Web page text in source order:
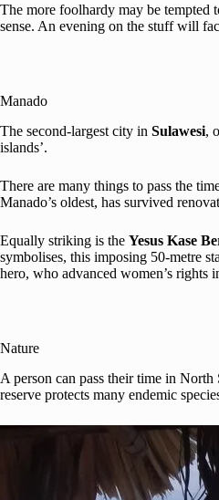
The more foolhardy may be tempted
sense. An evening on the stuff will
Manado
The second-largest city in Sulawesi,
islands’.
There are many things to pass the
Manado’s oldest, has survived
Equally striking is the Yesus Kase
symbolises, this imposing 50-metre
hero, who advanced women’s rights
Nature
A person can pass their time in
reserve protects many endemic